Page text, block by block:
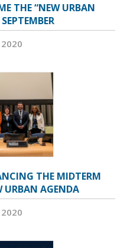
THE “NEW URBAN
THE MIDTERM
URBAN AGENDA